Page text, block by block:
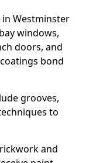
in Westminster
windows,
doors, and
bond
grooves,
to
and